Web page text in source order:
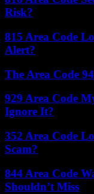
Risk?
815 Area Code
Alert?
The Area Code
929 Area Code
Ignore It?
352 Area Code
Scam?
844 Area Code
Shouldn’t Miss